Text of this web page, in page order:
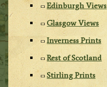
Edinburgh Views
Glasgow Views
Inverness Prints
Rest of Scotland
Stirling Prints